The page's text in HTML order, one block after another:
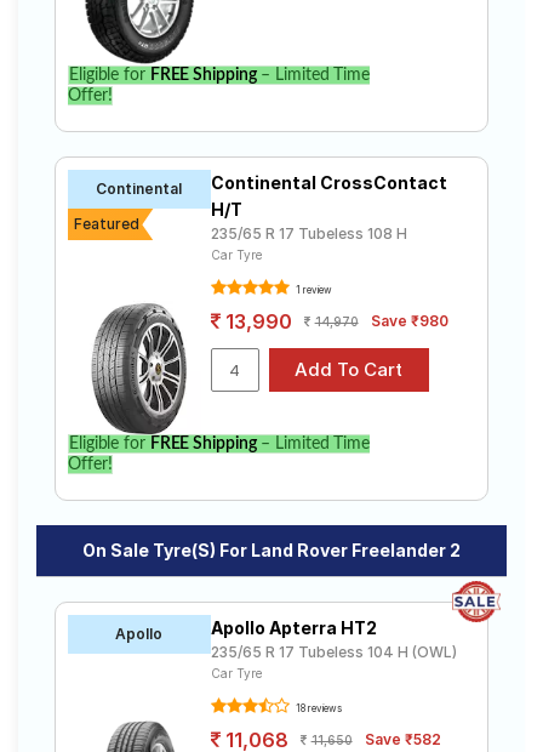
Eligible for FREE Shipping– Limited Time
Offer!
Continental
Featured
Continental CrossContact
H/T
235/65 R 17 Tubeless 108 H
Car Tyre
1 review
13,990 14,970 Save ₹980
Eligible for FREE Shipping– Limited Time
Offer!
On Sale Tyre(s) For Land Rover Freelander 2
Apollo Apollo Apterra HT2
235/65 R 17 Tubeless 104 H (OWL)
Car Tyre
18 reviews
11,068 11,650 Save ₹582